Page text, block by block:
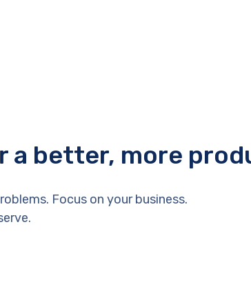
a better, more
Focus on your business.